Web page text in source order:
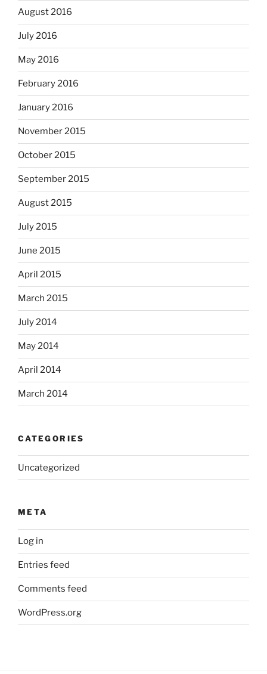
August 2016
July 2016
May 2016
February 2016
January 2016
November 2015
October 2015
September 2015
August 2015
July 2015
June 2015
April 2015
March 2015
July 2014
May 2014
April 2014
March 2014
CATEGORIES
Uncategorized
META
Log in
Entries feed
Comments feed
WordPress.org